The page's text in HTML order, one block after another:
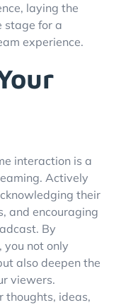
laying the
stage for a
experience.
interaction is a
Actively
their
and encouraging
By
not only
also deepen the
viewers.
thoughts, ideas,